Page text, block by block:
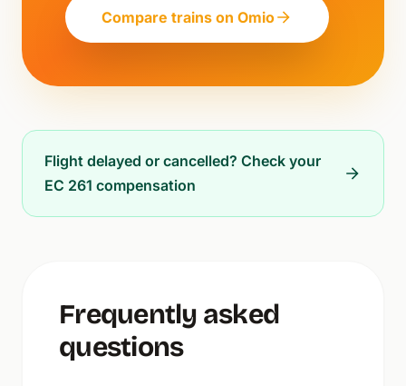
Compare trains on Omio
Flight delayed or cancelled? Check your
EC 261 compensation
Frequently asked
questions